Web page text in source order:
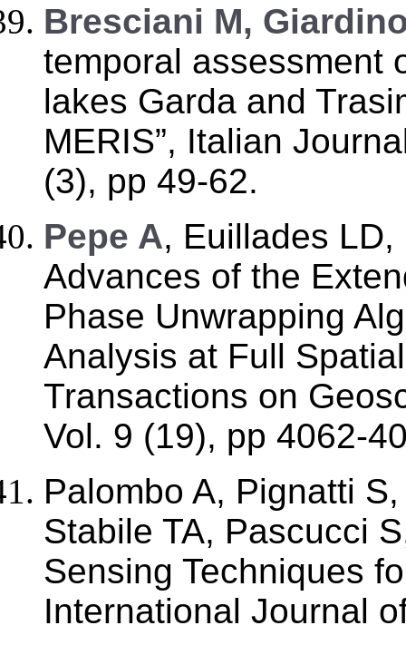
Bresciani M,
temporal assessment
lakes Garda and
MERIS”, Italian
(3), pp 49-62.
Pepe A, Euillades LD,
Advances of the
Phase Unwrapping
Analysis at Full
Transactions on
Vol. 9 (19), pp 4062-
Palombo A, Pignatti
Stabile TA, Pascucci
Sensing Techniques
International Journal